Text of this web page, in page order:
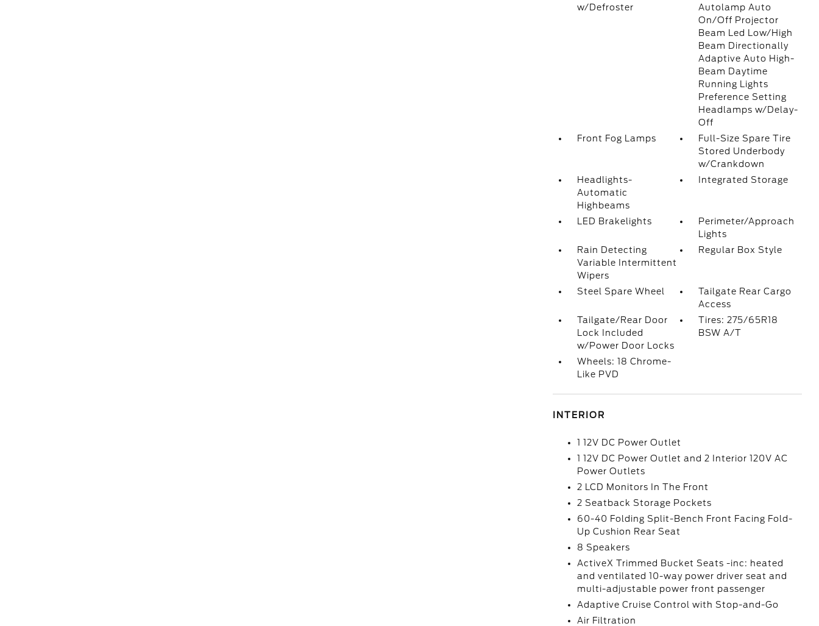
w/Defroster
Autolamp Auto
On/Off Projector
Beam Led Low/High
Beam Directionally
Adaptive Auto High-
Beam Daytime
Running Lights
Preference Setting
Headlamps w/Delay-
Off
Front Fog Lamps
Full-Size Spare Tire
Stored Underbody
w/Crankdown
Headlights-
Automatic
Highbeams
Integrated Storage
LED Brakelights
Perimeter/Approach
Lights
Rain Detecting
Variable Intermittent
Wipers
Regular Box Style
Steel Spare Wheel
Tailgate Rear Cargo
Access
Tailgate/Rear Door
Lock Included
w/Power Door Locks
Tires: 275/65R18
BSW A/T
Wheels: 18 Chrome-
Like PVD
INTERIOR
1 12V DC Power Outlet
1 12V DC Power Outlet and 2 Interior 120V AC
Power Outlets
2 LCD Monitors In The Front
2 Seatback Storage Pockets
60-40 Folding Split-Bench Front Facing Fold-
Up Cushion Rear Seat
8 Speakers
ActiveX Trimmed Bucket Seats -inc: heated
and ventilated 10-way power driver seat and
multi-adjustable power front passenger
Adaptive Cruise Control with Stop-and-Go
Air Filtration